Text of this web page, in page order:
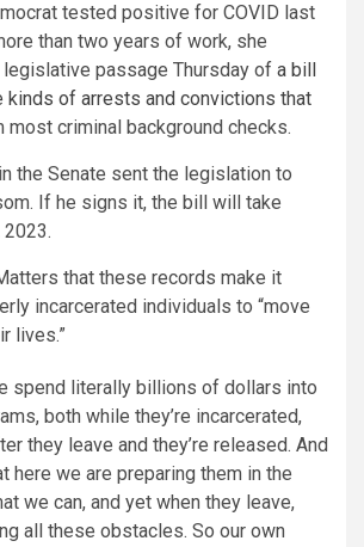
tested positive for COVID last
than two years of work, she
passage Thursday of a bill
kinds of arrests and convictions that
most criminal background checks.
the Senate sent the legislation to
If he signs it, the bill will take
that these records make it
incarcerated individuals to “move
lives.”
spend literally billions of dollars into
both while they’re incarcerated,
they leave and they’re released. And
here we are preparing them in the
we can, and yet when they leave,
all these obstacles. So our own